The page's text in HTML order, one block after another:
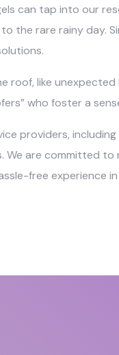
can tap into our
the rare rainy day.
roof, like
who foster a
providers,
We are committed
free experience